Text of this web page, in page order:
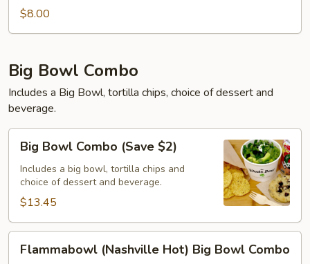
$8.00
Big Bowl Combo
Includes a Big Bowl, tortilla chips, choice of dessert and
beverage.
Bowl
Combo
(Save
$2)
Big Bowl Combo (Save $2)
Includes a big bowl, tortilla chips and
choice of dessert and beverage.
$13.45
(Nashville
Flammabowl (Nashville Hot) Big Bowl Combo